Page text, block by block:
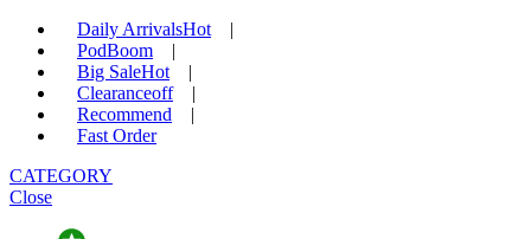
Daily ArrivalsHot
|
PodBoom
|
Big SaleHot
|
Clearanceoff
|
Recommend
|
Fast Order
CATEGORY
Close